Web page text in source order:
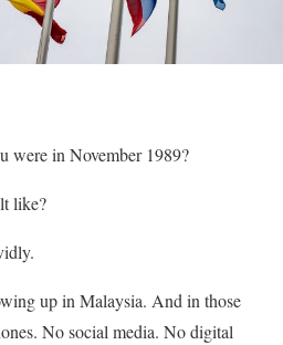
were in November 1989?
like?
up in Malaysia. And in those
No social media. No digital